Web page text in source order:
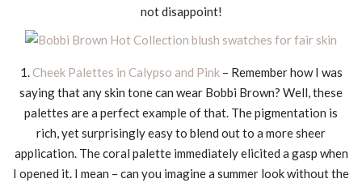
not disappoint!
1.Cheek Palettes in Calypso and Pink– Remember how I was
saying that any skin tone can wear Bobbi Brown? Well, these
palettes are a perfect example of that. The pigmentation is
rich, yet surprisingly easy to blend out to a more sheer
application. The coral palette immediately elicited a gasp when
I opened it. I mean – can you imagine a summer look without the